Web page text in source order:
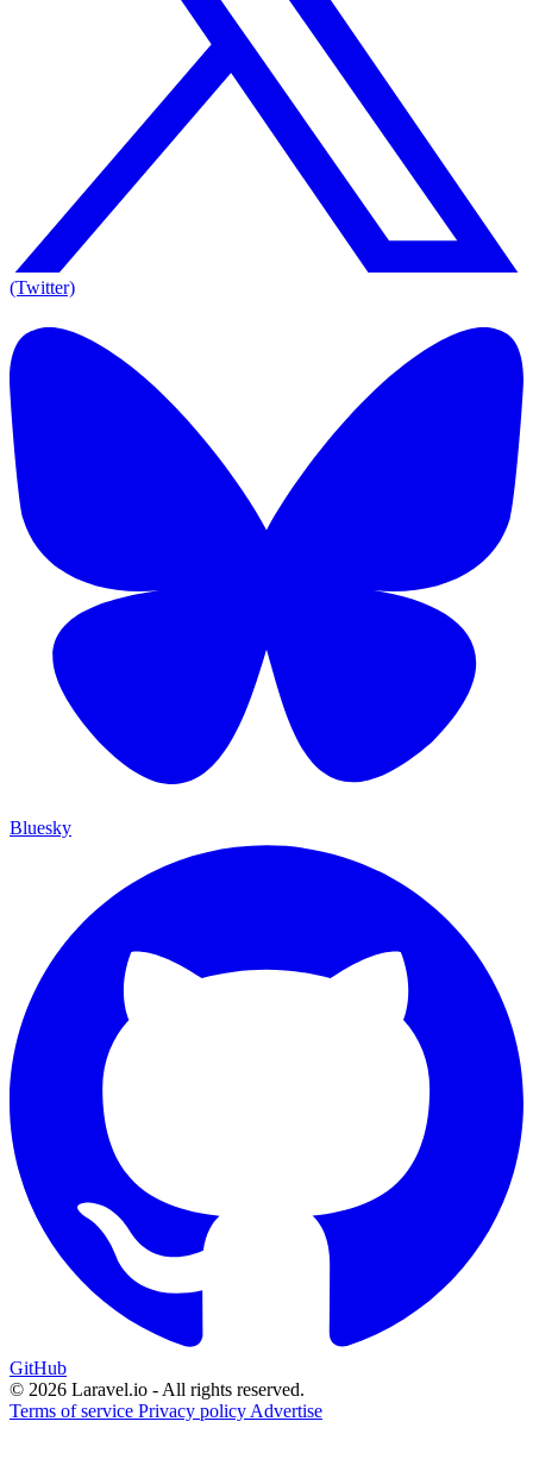
(Twitter)
Bluesky
GitHub
© 2026 Laravel.io - All rights reserved.
Terms of service Privacy policy Advertise